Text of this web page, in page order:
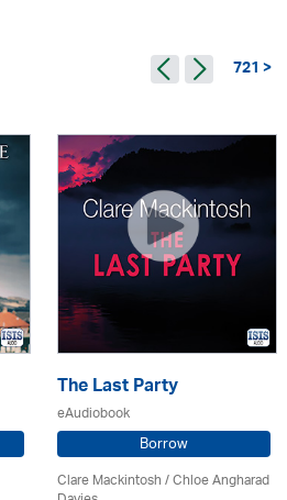
721 >
The Last Party
eAudiobook
Borrow
Clare Mackintosh / Chloe Angharad